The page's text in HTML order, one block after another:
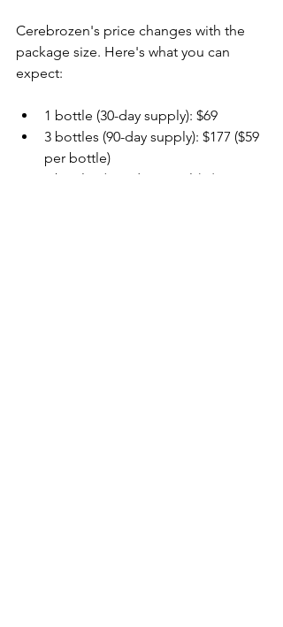
Cerebrozen's price changes with the
package size. Here's what you can
expect:
1 bottle (30-day supply): $69
3 bottles (90-day supply): $177 ($59
per bottle)
6 bottles (180-day supply): $294